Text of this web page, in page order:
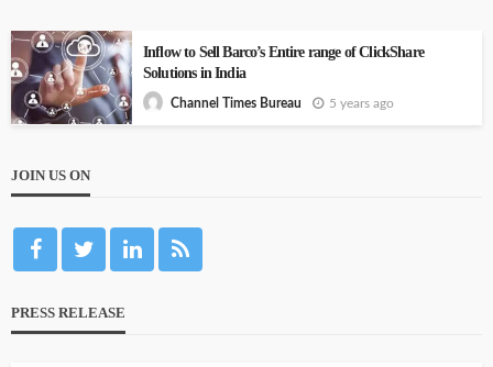
Inflow to Sell Barco’s Entire range of ClickShare
Solutions in India
Channel Times Bureau 5 years ago
JOIN US ON
PRESS RELEASE